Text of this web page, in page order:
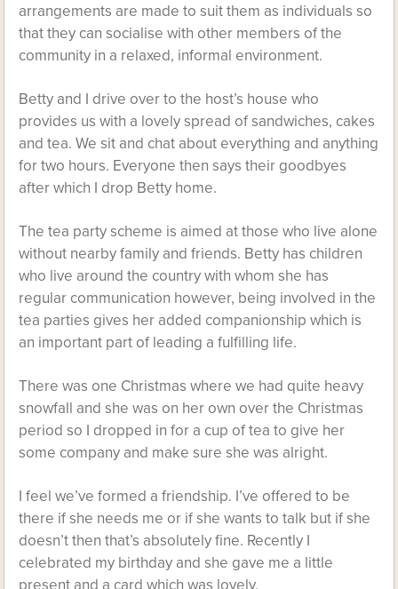
arrangements are made to suit them as individuals so
that they can socialise with other members of the
community in a relaxed, informal environment.
Betty and I drive over to the host’s house who
provides us with a lovely spread of sandwiches, cakes
and tea. We sit and chat about everything and anything
for two hours. Everyone then says their goodbyes
after which I drop Betty home.
The tea party scheme is aimed at those who live alone
without nearby family and friends. Betty has children
who live around the country with whom she has
regular communication however, being involved in the
tea parties gives her added companionship which is
an important part of leading a fulfilling life.
There was one Christmas where we had quite heavy
snowfall and she was on her own over the Christmas
period so I dropped in for a cup of tea to give her
some company and make sure she was alright.
I feel we’ve formed a friendship. I’ve offered to be
there if she needs me or if she wants to talk but if she
doesn’t then that’s absolutely fine. Recently I
celebrated my birthday and she gave me a little
present and a card which was lovely.